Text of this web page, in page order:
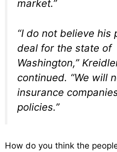
market.”
“I do not believe his
deal for the state of
Washington,”
continued. “We will
insurance
policies.”
How do you think the